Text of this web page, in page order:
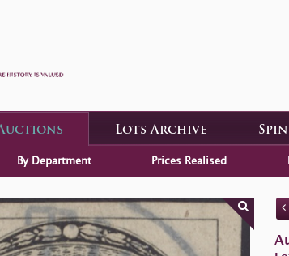
Lots Archive
By Department Prices Realised